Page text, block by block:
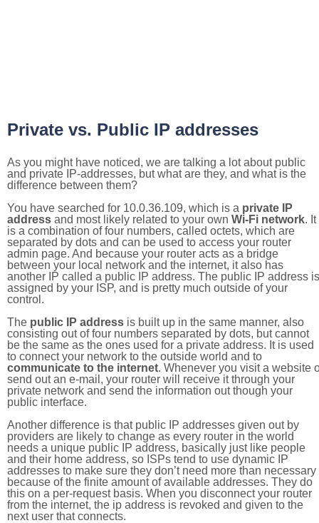
Private vs. Public IP addresses
As you might have noticed, we are talking a lot about public
and private IP-addresses, but what are they, and what is the
difference between them?
You have searched for 10.0.36.109, which is a private IP
address and most likely related to your own Wi-Fi network. It
is a combination of four numbers, called octets, which are
separated by dots and can be used to access your router
admin page. And because your router acts as a bridge
between your local network and the internet, it also has
another IP called a public IP address. The public IP address is
assigned by your ISP, and is pretty much outside of your
control.
The public IP address is built up in the same manner, also
consisting out of four numbers separated by dots, but cannot
be the same as the ones used for a private address. It is used
to connect your network to the outside world and to
communicate to the internet. Whenever you visit a website
send out an e-mail, your router will receive it through your
private network and send the information out though your
public interface.
Another difference is that public IP addresses given out by
providers are likely to change as every router in the world
needs a unique public IP address, basically just like people
and their home address, so ISPs tend to use dynamic IP
addresses to make sure they don’t need more than necessary
because of the finite amount of available addresses. They do
this on a per-request basis. When you disconnect your router
from the internet, the ip address is revoked and given to the
next user that connects.